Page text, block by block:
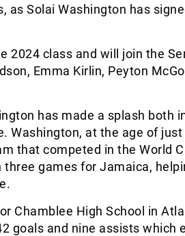
as Solai Washington has
2024 class and will join the
Emma Kirlin, Peyton
has made a splash both
Washington, at the age of just
that competed in the World
games for Jamaica,
Chamblee High School in
goals and nine assists which